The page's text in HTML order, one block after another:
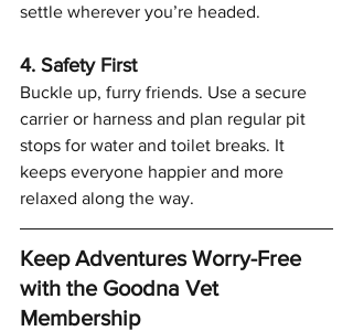
settle wherever you’re headed.
4. Safety First
Buckle up, furry friends. Use a secure
carrier or harness and plan regular pit
stops for water and toilet breaks. It
keeps everyone happier and more
relaxed along the way.
Keep Adventures Worry-Free
with the Goodna Vet
Membership